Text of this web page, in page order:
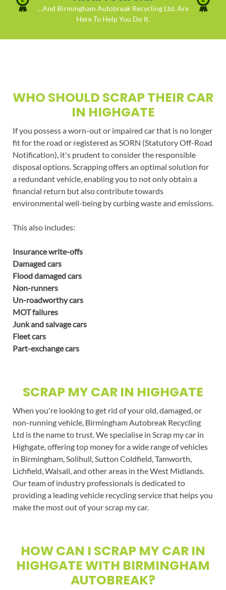
…And Birmingham Autobreak Recycling Ltd. Are
Here To Help You Do It.
WHO SHOULD SCRAP THEIR CAR
IN HIGHGATE
If you possess a worn-out or impaired car that is no longer
fit for the road or registered as SORN (Statutory Off-Road
Notification), it's prudent to consider the responsible
disposal options. Scrapping offers an optimal solution for
a redundant vehicle, enabling you to not only obtain a
financial return but also contribute towards
environmental well-being by curbing waste and emissions.
This also includes:
Insurance write-offs
Damaged cars
Flood damaged cars
Non-runners
Un-roadworthy cars
MOT failures
Junk and salvage cars
Fleet cars
Part-exchange cars
SCRAP MY CAR IN HIGHGATE
When you're looking to get rid of your old, damaged, or
non-running vehicle, Birmingham Autobreak Recycling
Ltd is the name to trust. We specialise in Scrap my car in
Highgate, offering top money for a wide range of vehicles
in Birmingham, Solihull, Sutton Coldfield, Tamworth,
Lichfield, Walsall, and other areas in the West Midlands.
Our team of industry professionals is dedicated to
providing a leading vehicle recycling service that helps you
make the most out of your scrap my car.
HOW CAN I SCRAP MY CAR IN
HIGHGATE WITH BIRMINGHAM
AUTOBREAK?